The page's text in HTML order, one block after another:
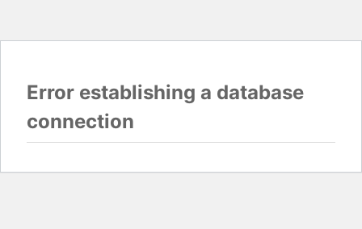
Error establishing a database
connection